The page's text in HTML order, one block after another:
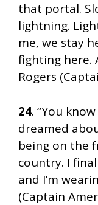
that portal.
lightning.
me, we stay
fighting here.
Rogers
24. “You
dreamed
being on the
country. I
and I’m
(Captain